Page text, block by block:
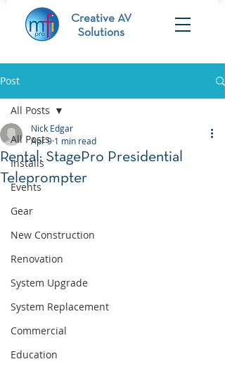
Creative AV
Solutions
Post
All Posts
Installs
Events
Gear
New Construction
Renovation
System Upgrade
System Replacement
Commercial
Education
All Posts
Rental: StagePro Presidential
Teleprompter
Nick Edgar
Apr 9 1 min read